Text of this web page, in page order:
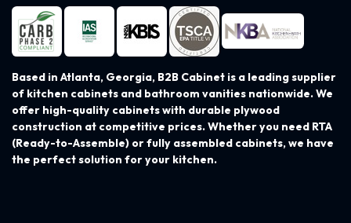
Based in Atlanta, Georgia, B2B Cabinet is a leading supplier
of kitchen cabinets and bathroom vanities nationwide. We
offer high-quality cabinets with durable plywood
construction at competitive prices. Whether you need RTA
(Ready-to-Assemble) or fully assembled cabinets, we have
the perfect solution for your kitchen.